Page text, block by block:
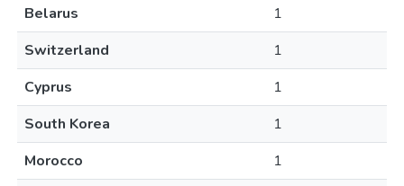
Belarus
1
Switzerland
1
Cyprus
1
South Korea
1
Morocco
1